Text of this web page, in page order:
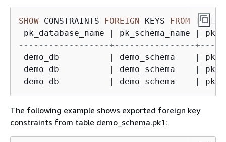
SHOW CONSTRAINTS FOREIGN KEYS FROM TABLE
pk_database_name
| pk_schema_name |
------------------+----------------
demo_db
| demo_schema |
demo_db
| demo_schema |
demo_db
| demo_schema |
The following example shows exported foreign key
constraints from table demo_schema.pk1: